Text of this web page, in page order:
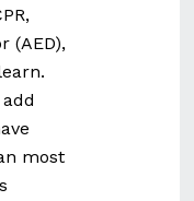
(AED),
most